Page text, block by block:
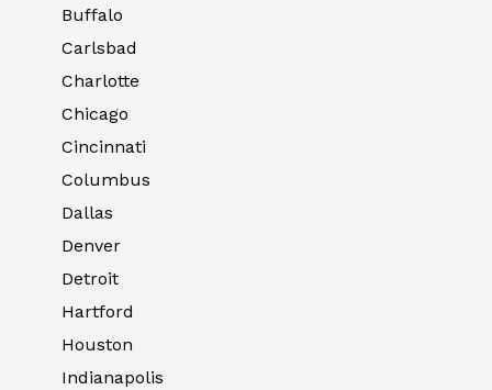
Buffalo
Carlsbad
Charlotte
Chicago
Cincinnati
Columbus
Dallas
Denver
Detroit
Hartford
Houston
Indianapolis